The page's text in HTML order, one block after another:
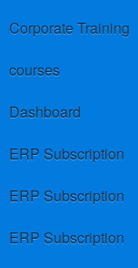
Corporate Training
courses
Dashboard
ERP Subscription
ERP Subscription
ERP Subscription